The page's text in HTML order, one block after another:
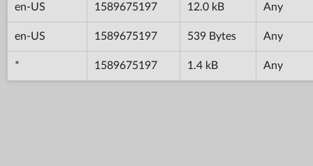
en-US 1589675197 12.0 kB Any
en-US 1589675197 539 Bytes Any
* 1589675197 1.4 kB Any